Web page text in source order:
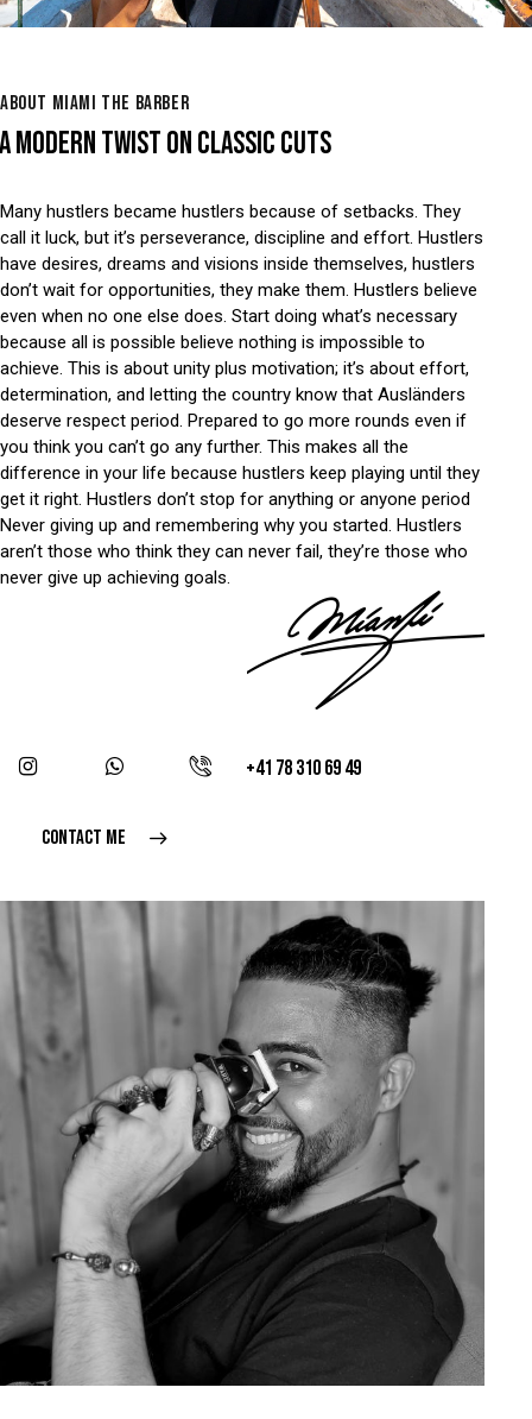
ABOUT MIAMI THE BARBER
A MODERN TWIST ON CLASSIC CUTS
Many hustlers became hustlers because of setbacks. They
call it luck, but it’s perseverance, discipline and effort. Hustlers
have desires, dreams and visions inside themselves, hustlers
don’t wait for opportunities, they make them. Hustlers believe
even when no one else does. Start doing what’s necessary
because all is possible believe nothing is impossible to
achieve. This is about unity plus motivation; it’s about effort,
determination, and letting the country know that Ausländers
deserve respect period. Prepared to go more rounds even if
you think you can’t go any further. This makes all the
difference in your life because hustlers keep playing until they
get it right. Hustlers don’t stop for anything or anyone period
Never giving up and remembering why you started. Hustlers
aren’t those who think they can never fail, they’re those who
never give up achieving goals.
+41 78 310 69 49
CONTACT ME